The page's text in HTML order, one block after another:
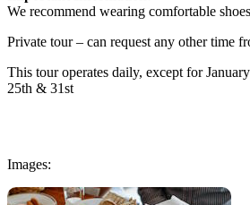
We recommend wearing comfortable
Private tour – can request any other time
This tour operates daily, except for
25th & 31st
Images: